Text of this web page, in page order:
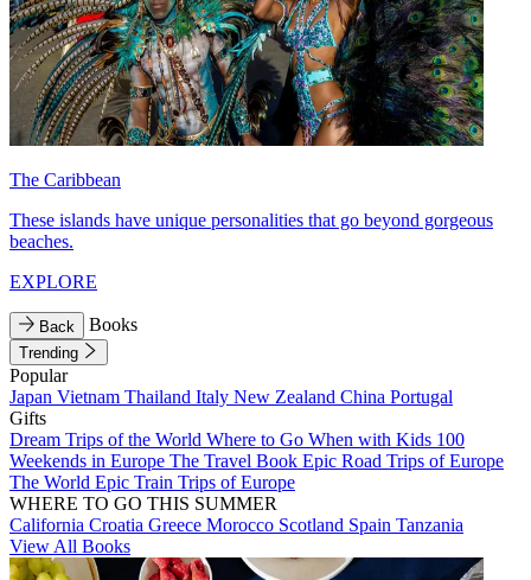
The Caribbean
These islands have unique personalities that go beyond gorgeous
beaches.
EXPLORE
Back Books
Trending
Popular
Japan Vietnam Thailand Italy New Zealand China Portugal
Gifts
Dream Trips of the World Where to Go When with Kids 100
Weekends in Europe The Travel Book Epic Road Trips of Europe
The World Epic Train Trips of Europe
WHERE TO GO THIS SUMMER
California Croatia Greece Morocco Scotland Spain Tanzania
View All Books